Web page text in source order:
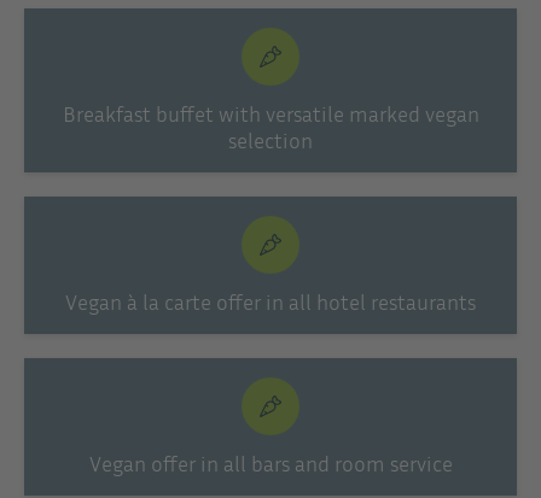
Breakfast buffet with versatile marked vegan
selection
Vegan à la carte offer in all hotel restaurants
Vegan offer in all bars and room service